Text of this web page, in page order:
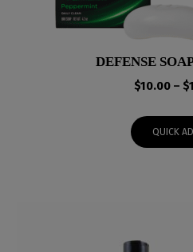
DEFENSE
$10.00 – $
QUICK